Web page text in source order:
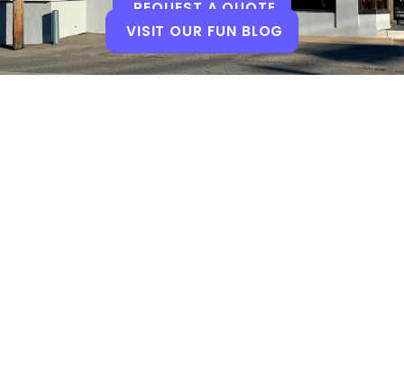
REQUEST A QUOTE
VISIT OUR FUN BLOG